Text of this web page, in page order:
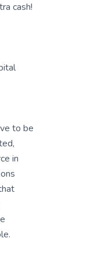
cash!
to be
in